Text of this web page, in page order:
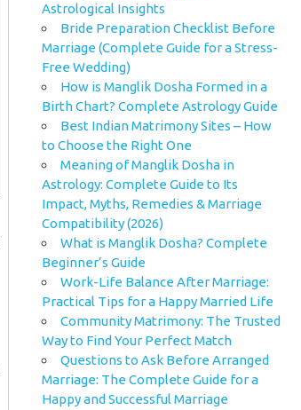
Astrological Insights
Bride Preparation Checklist Before
Marriage (Complete Guide for a Stress-
Free Wedding)
How is Manglik Dosha Formed in a
Birth Chart? Complete Astrology Guide
Best Indian Matrimony Sites – How
to Choose the Right One
Meaning of Manglik Dosha in
Astrology: Complete Guide to Its
Impact, Myths, Remedies & Marriage
Compatibility (2026)
What is Manglik Dosha? Complete
Beginner’s Guide
Work-Life Balance After Marriage:
Practical Tips for a Happy Married Life
Community Matrimony: The Trusted
Way to Find Your Perfect Match
Questions to Ask Before Arranged
Marriage: The Complete Guide for a
Happy and Successful Marriage